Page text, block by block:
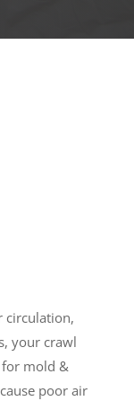
circulation,
your crawl
for mold &
poor air